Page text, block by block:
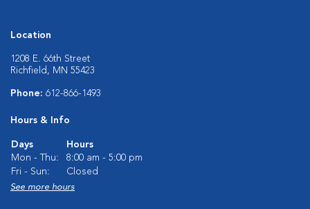
Location
1208 E. 66th Street
Richfield, MN 55423
Phone: 612-866-1493
Hours & Info
Days
Hours
Mon - Thu:
8:00 am - 5:00 pm
Fri - Sun:
Closed
See more hours